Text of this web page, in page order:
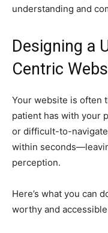
understanding and
Designing a
Centric
Your website is often
patient has with your
or difficult-to-
within
perception.
Here’s what you can
worthy and